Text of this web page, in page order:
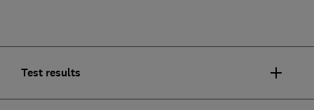
Test results